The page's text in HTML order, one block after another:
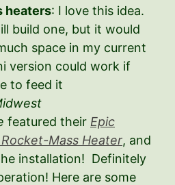
heaters: I love this idea.
build one, but it would
space in my current
version could work if
to feed it
featured their Epic
Mass Heater, and
installation! Definitely
Here are some